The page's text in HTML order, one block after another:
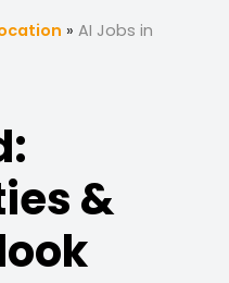
» AI Jobs in
&